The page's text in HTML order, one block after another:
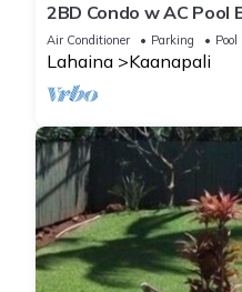
2BD Condo w AC Pool
Eldorado K203
Air Conditioner Parking Pool
Lahaina Kaanapali